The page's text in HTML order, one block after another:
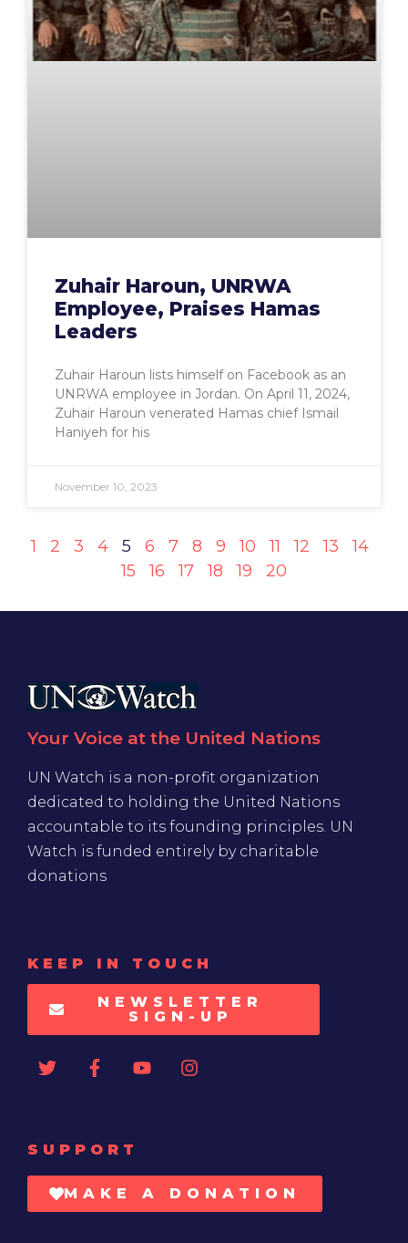
Zuhair Haroun, UNRWA
Employee, Praises Hamas
Leaders
Zuhair Haroun lists himself on Facebook as an
UNRWA employee in Jordan. On April 11, 2024,
Zuhair Haroun venerated Hamas chief Ismail
Haniyeh for his
November 10, 2023
1 2 3 4 5 6 7 8 9 10 11 12 13
14
15
16 17 18 19 20
Your Voice at the United Nations
UN Watch is a non-profit organization
dedicated to holding the United Nations
accountable to its founding principles. UN
Watch is funded entirely by charitable
donations
KEEP IN TOUCH
NEWSLETTER
SIGN-UP
SUPPORT
MAKE A DONATION